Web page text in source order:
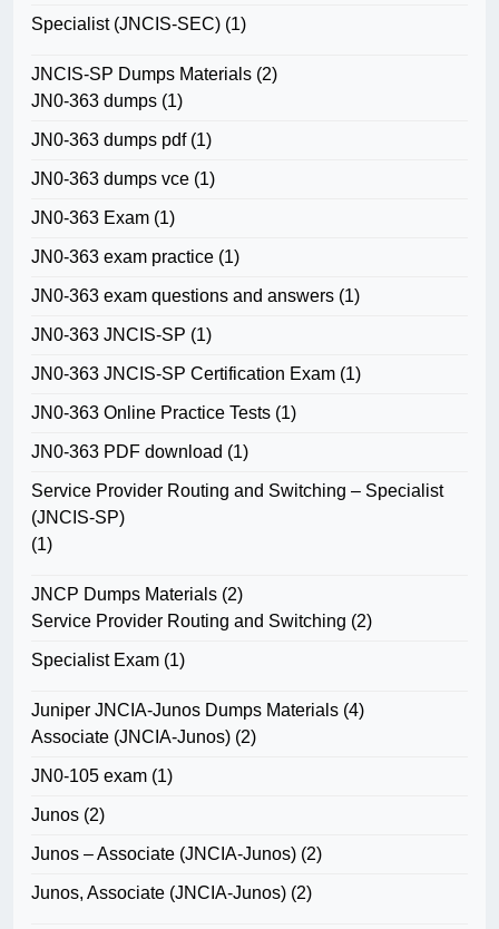
Specialist (JNCIS-SEC) (1)
JNCIS-SP Dumps Materials (2)
JN0-363 dumps (1)
JN0-363 dumps pdf(1)
JN0-363 dumps vce (1)
JN0-363 Exam (1)
JN0-363 exam practice (1)
JN0-363 exam questions and answers (1)
JN0-363 JNCIS-SP (1)
JN0-363 JNCIS-SP Certification Exam (1)
JN0-363 Online Practice Tests (1)
JN0-363 PDF download (1)
Service Provider Routing and Switching – Specialist
(JNCIS-SP)
(1)
JNCP Dumps Materials (2)
Service Provider Routing and Switching (2)
Specialist Exam (1)
Juniper JNCIA-Junos Dumps Materials (4)
Associate (JNCIA-Junos) (2)
JN0-105 exam (1)
Junos (2)
Junos – Associate (JNCIA-Junos) (2)
Junos, Associate (JNCIA-Junos) (2)